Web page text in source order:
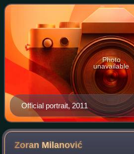
she was the head of the Federal Dep
Official portrait, 2011
Photo
unavailable
Zoran Milanović